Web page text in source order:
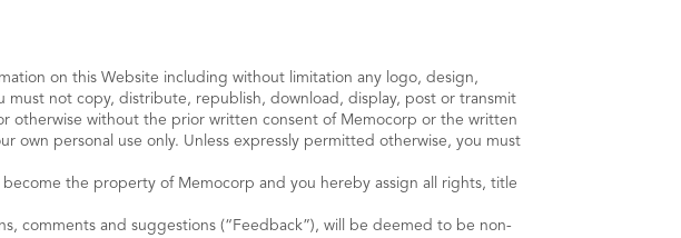
on this Website including without limitation any logo, design,
not copy, distribute, republish, download, display, post or transmit
otherwise without the prior written consent of Memocorp or the written
own personal use only. Unless expressly permitted otherwise, you must
the property of Memocorp and you hereby assign all rights, title
comments and suggestions (“Feedback”), will be deemed to be non-